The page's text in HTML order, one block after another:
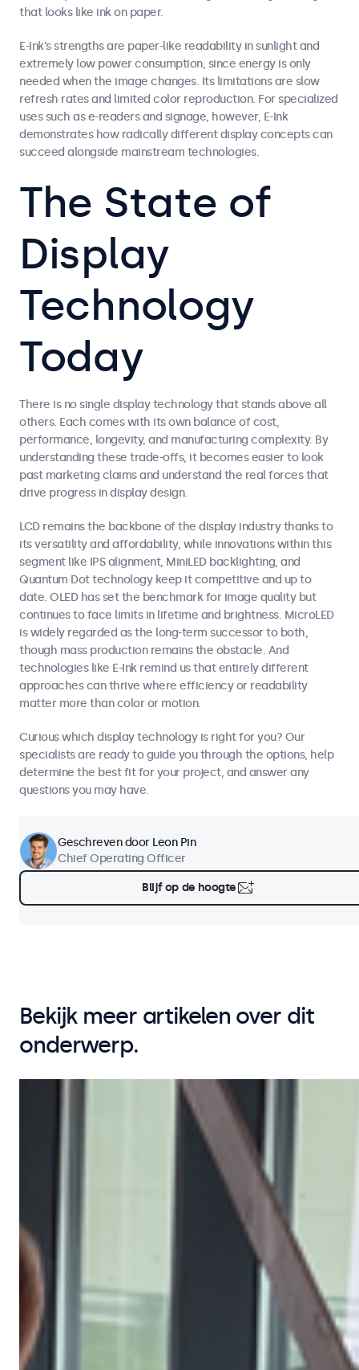
that looks like ink on paper.
E-Ink’s strengths are paper-like readability in sunlight and
extremely low power consumption, since energy is only
needed when the image changes. Its limitations are slow
refresh rates and limited color reproduction. For specialized
uses such as e-readers and signage, however, E-Ink
demonstrates how radically different display concepts can
succeed alongside mainstream technologies.
The State of
Display
Technology
Today
There is no single display technology that stands above all
others. Each comes with its own balance of cost,
performance, longevity, and manufacturing complexity. By
understanding these trade-offs, it becomes easier to look
past marketing claims and understand the real forces that
drive progress in display design.
LCD remains the backbone of the display industry thanks to
its versatility and affordability, while innovations within this
segment like IPS alignment, MiniLED backlighting, and
Quantum Dot technology keep it competitive and up to
date. OLED has set the benchmark for image quality but
continues to face limits in lifetime and brightness. MicroLED
is widely regarded as the long-term successor to both,
though mass production remains the obstacle. And
technologies like E-Ink remind us that entirely different
approaches can thrive where efficiency or readability
matter more than color or motion.
Curious which display technology is right for you? Our
specialists are ready to guide you through the options, help
determine the best fit for your project, and answer any
questions you may have.
Geschreven door Leon Pin
Chief Operating Officer
Blijf op de hoogte
Bekijk meer artikelen over dit
onderwerp.